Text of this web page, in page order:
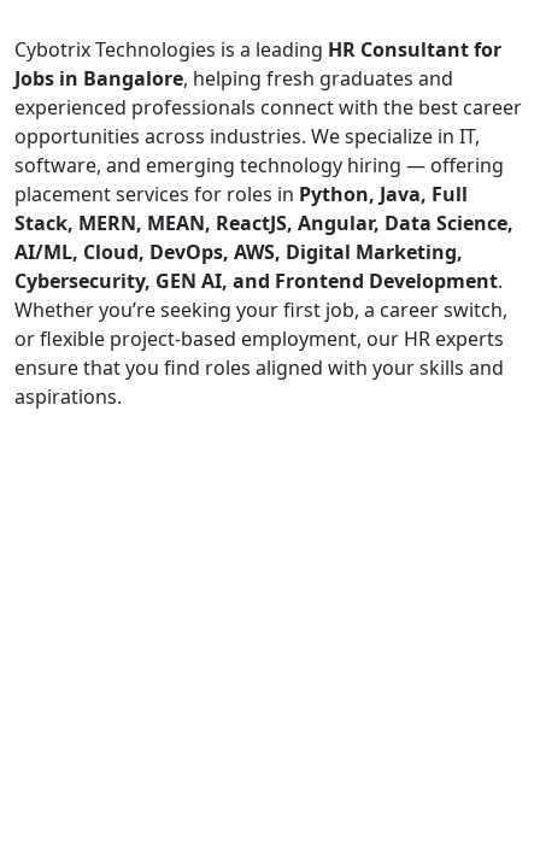
Cybotrix Technologies is a leading HR Consultant for
Jobs in Bangalore, helping fresh graduates and
experienced professionals connect with the best career
opportunities across industries. We specialize in IT,
software, and emerging technology hiring — offering
placement services for roles in Python, Java, Full
Stack, MERN, MEAN, ReactJS, Angular, Data Science,
AI/ML, Cloud, DevOps, AWS, Digital Marketing,
Cybersecurity, GEN AI, and Frontend Development.
Whether you’re seeking your first job, a career switch,
or flexible project-based employment, our HR experts
ensure that you find roles aligned with your skills and
aspirations.